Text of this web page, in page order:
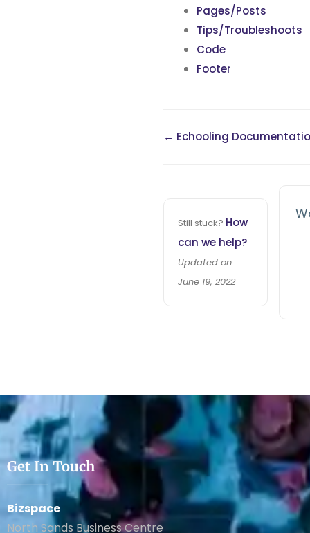
Pages/Posts
Tips/Troubleshoots
Code
Footer
← Echooling
Still stuck? How
can we help?
Updated on
June 19, 2022
Get In Touch
Bizspace
North Sands Business Centre